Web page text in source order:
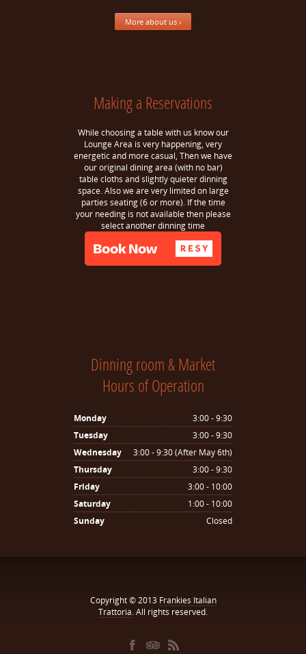
More about us ›
Making a Reservations
While choosing a table with us know our
Lounge Area is very happening, very
energetic and more casual, Then we have
our original dining area (with no bar)
table cloths and slightly quieter dinning
space. Also we are very limited on large
parties seating (6 or more). If the time
your needing is not available then please
select another dinning time
Dinning room & Market
Hours of Operation
Monday
3:00 - 9:30
Tuesday
3:00 - 9:30
Wednesday
3:00 - 9:30 (After May 6th)
Thursday
3:00 - 9:30
Friday
3:00 - 10:00
Saturday
1:00 - 10:00
Sunday
Closed
Copyright © 2013 Frankies Italian
Trattoria. All rights reserved.